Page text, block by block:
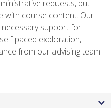
requests, but
with course content. Our
support for
paced exploration,
from our advising team.